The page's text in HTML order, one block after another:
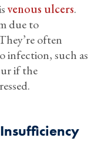
venous ulcers.
due to
often
infection, such as
if the